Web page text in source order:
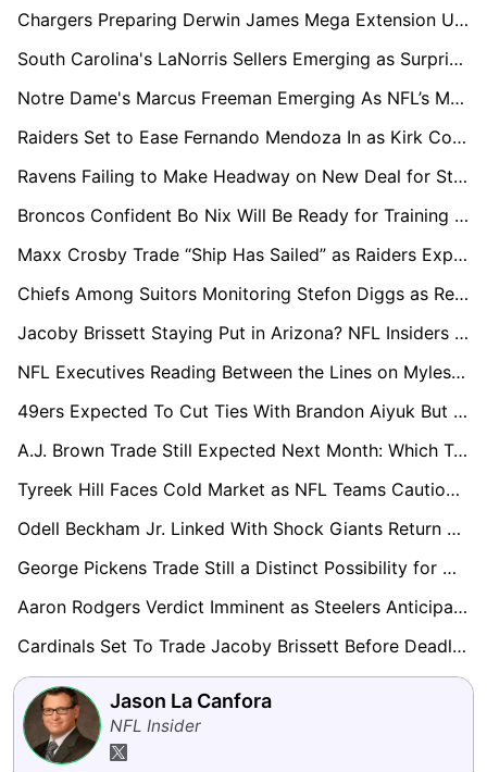
Chargers Preparing Derwin James Mega Extension Using Kyle Hamilton Contract as Blueprint
South Carolina's LaNorris Sellers Emerging as Surprise Name in Loaded 2027 QB Draft Class
Notre Dame's Marcus Freeman Emerging As NFL’s Most Coveted Future Head Coach
Raiders Set to Ease Fernando Mendoza In as Kirk Cousins Expected to Start Week 1
Ravens Failing to Make Headway on New Deal for Star Lamar Jackson
Broncos Confident Bo Nix Will Be Ready for Training Camp After Ankle Surgery
Maxx Crosby Trade “Ship Has Sailed” as Raiders Expect Star to Stay
Chiefs Among Suitors Monitoring Stefon Diggs as Receiver Market Shifts
Jacoby Brissett Staying Put in Arizona? NFL Insiders Dismiss Trade Talk
NFL Executives Reading Between the Lines on Myles Garrett’s Offseason Silence
49ers Expected To Cut Ties With Brandon Aiyuk But Delay Move Amid Trade Stalemate
A.J. Brown Trade Still Expected Next Month: Which Teams Are in the Mix?
Tyreek Hill Faces Cold Market as NFL Teams Cautious Over Risk vs Reward
Odell Beckham Jr. Linked With Shock Giants Return as Harbaugh Values Locker Room Impact
George Pickens Trade Still a Distinct Possibility for Cowboys Before Season
Aaron Rodgers Verdict Imminent as Steelers Anticipate Another Season
Cardinals Set To Trade Jacoby Brissett Before Deadline, GMs Expect
Jason La Canfora
NFL Insider